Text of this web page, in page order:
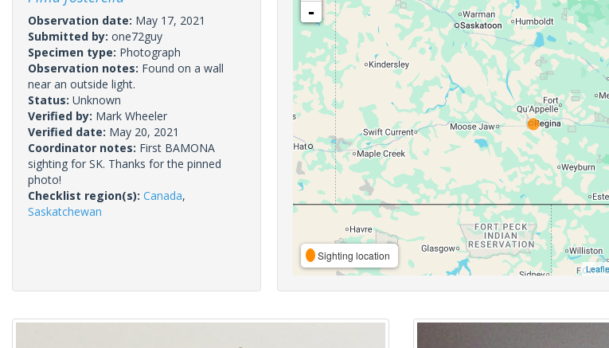
Observation date: May 17, 2021
Submitted by: one72guy
Specimen type: Photograph
Observation notes: Found on a wall
near an outside light.
Status: Unknown
Verified by: Mark Wheeler
Verified date: May 20, 2021
Coordinator notes: First BAMONA
sighting for SK. Thanks for the pinned
photo!
Checklist region(s): Canada,
Saskatchewan
-
Sighting location